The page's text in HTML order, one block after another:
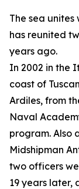
The sea unites
has reunited
years ago.
In 2002 in the
coast of
Ardiles, from
Naval
program. Also
Midshipman
two officers
19 years later,